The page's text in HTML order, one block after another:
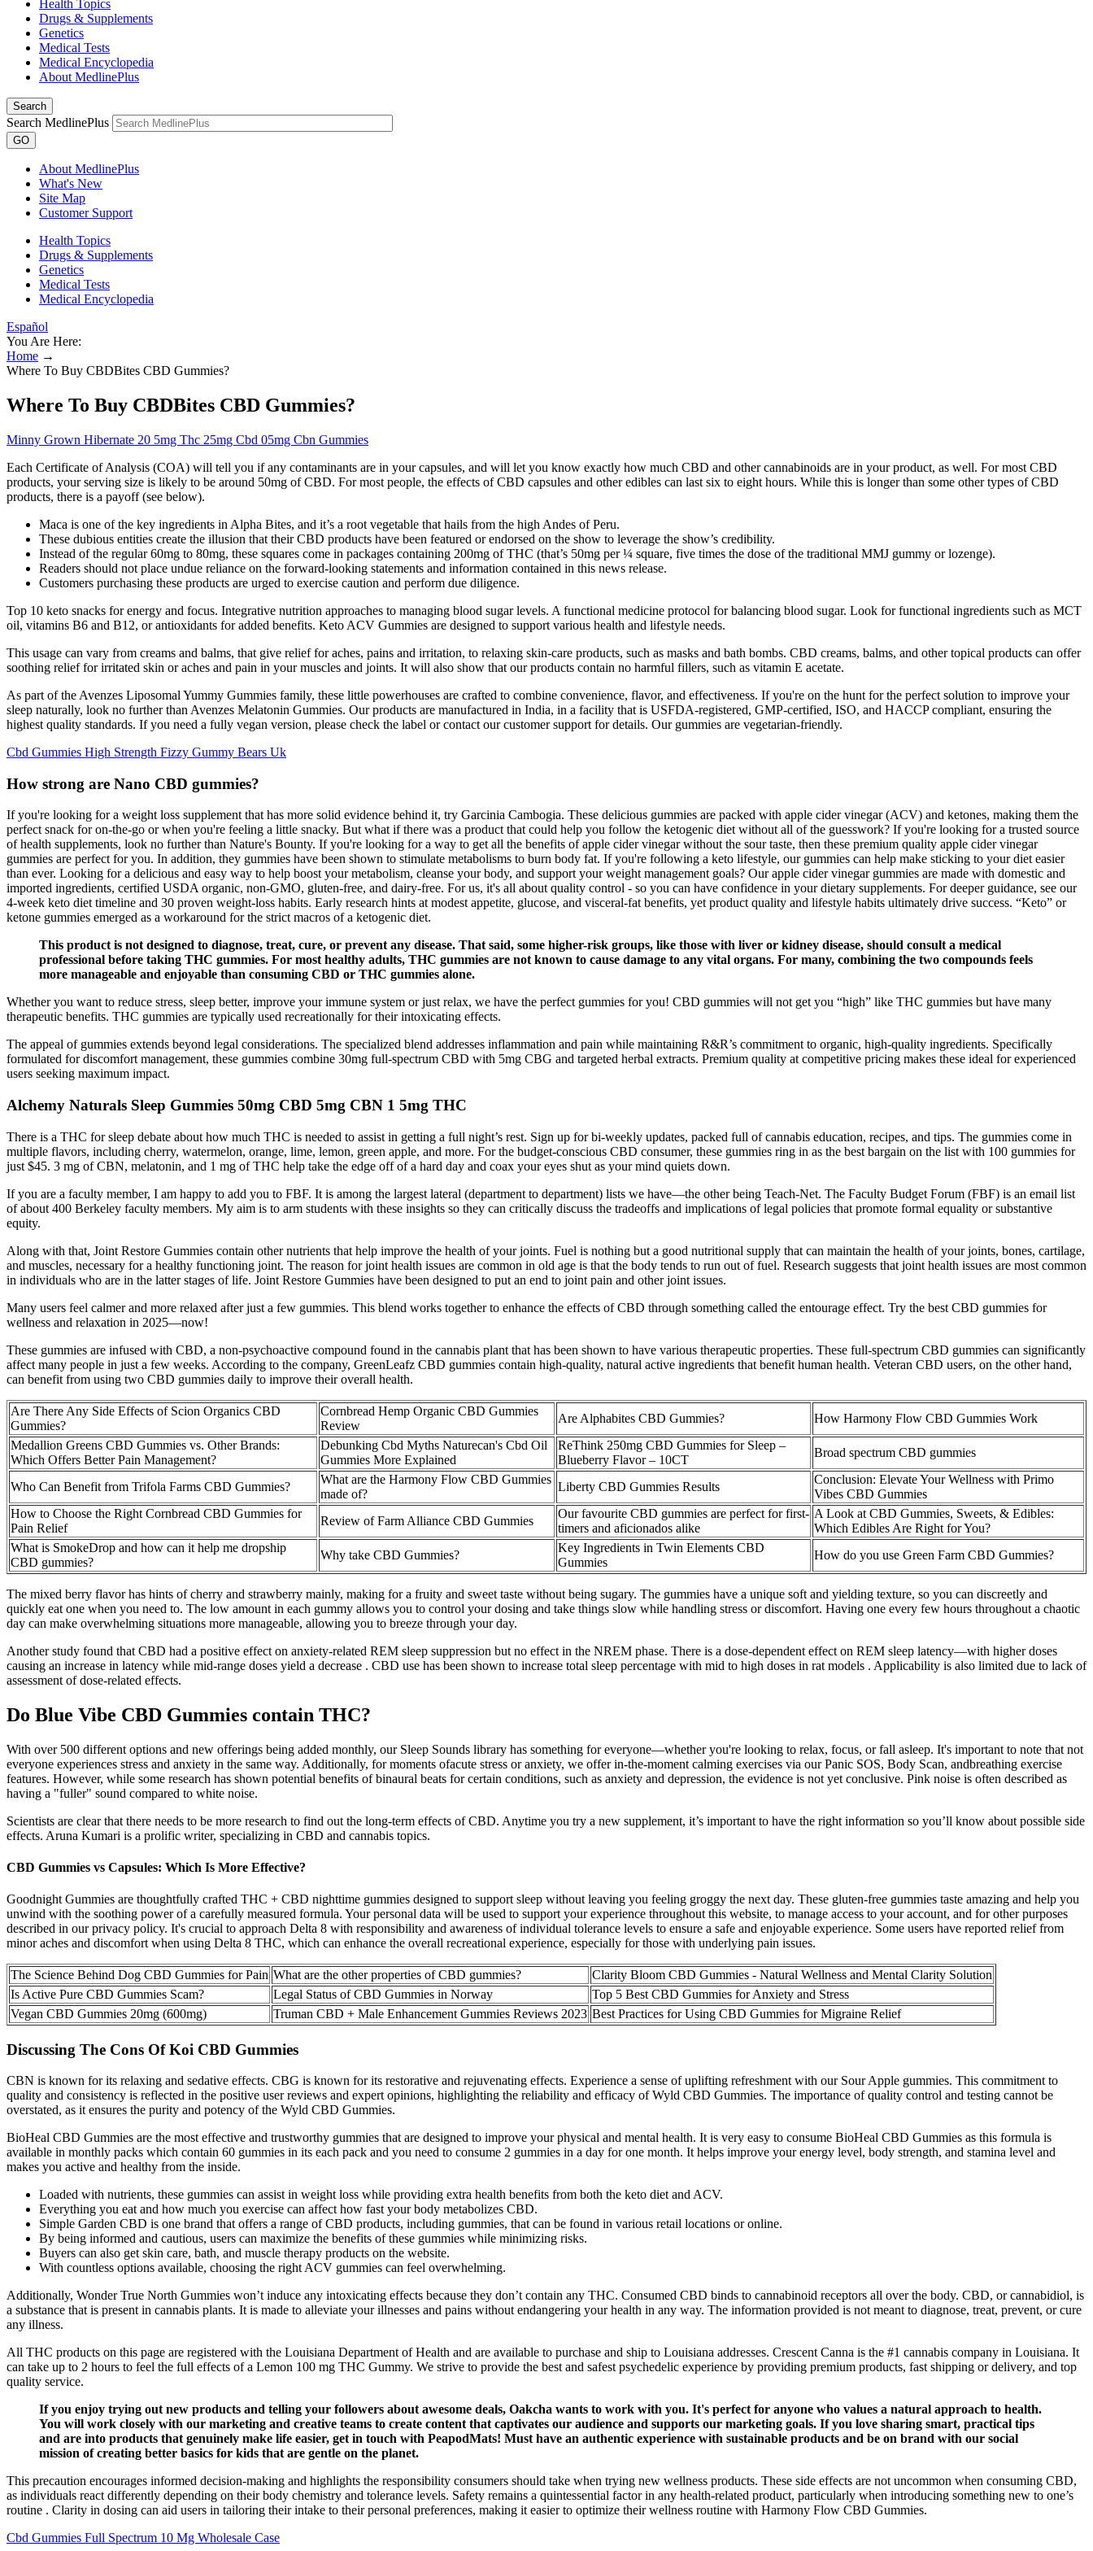
Health Topics
Drugs & Supplements
Genetics
Medical Tests
Medical Encyclopedia
About MedlinePlus
Search
Search MedlinePlus
GO
About MedlinePlus
What's New
Site Map
Customer Support
Health Topics
Drugs & Supplements
Genetics
Medical Tests
Medical Encyclopedia
Español
You Are Here:
Home →
Where To Buy CBDBites CBD Gummies?
Where To Buy CBDBites CBD Gummies?
Minny Grown Hibernate 20 5mg Thc 25mg Cbd 05mg Cbn Gummies
Each Certificate of Analysis (COA) will tell you if any contaminants are in your capsules, and will let you know exactly how much CBD and other cannabinoids are in your product, as well. For most CBD
products, your serving size is likely to be around 50mg of CBD. For most people, the effects of CBD capsules and other edibles can last six to eight hours. While this is longer than some other types of CBD
products, there is a payoff (see below).
Maca is one of the key ingredients in Alpha Bites, and it’s a root vegetable that hails from the high Andes of Peru.
These dubious entities create the illusion that their CBD products have been featured or endorsed on the show to leverage the show’s credibility.
Instead of the regular 60mg to 80mg, these squares come in packages containing 200mg of THC (that’s 50mg per ¼ square, five times the dose of the traditional MMJ gummy or lozenge).
Readers should not place undue reliance on the forward-looking statements and information contained in this news release.
Customers purchasing these products are urged to exercise caution and perform due diligence.
Top 10 keto snacks for energy and focus. Integrative nutrition approaches to managing blood sugar levels. A functional medicine protocol for balancing blood sugar. Look for functional ingredients such as MCT
oil, vitamins B6 and B12, or antioxidants for added benefits. Keto ACV Gummies are designed to support various health and lifestyle needs.
This usage can vary from creams and balms, that give relief for aches, pains and irritation, to relaxing skin-care products, such as masks and bath bombs. CBD creams, balms, and other topical products can offer
soothing relief for irritated skin or aches and pain in your muscles and joints. It will also show that our products contain no harmful fillers, such as vitamin E acetate.
As part of the Avenzes Liposomal Yummy Gummies family, these little powerhouses are crafted to combine convenience, flavor, and effectiveness. If you're on the hunt for the perfect solution to improve your
sleep naturally, look no further than Avenzes Melatonin Gummies. Our products are manufactured in India, in a facility that is USFDA-registered, GMP-certified, ISO, and HACCP compliant, ensuring the
highest quality standards. If you need a fully vegan version, please check the label or contact our customer support for details. Our gummies are vegetarian-friendly.
Cbd Gummies High Strength Fizzy Gummy Bears Uk
How strong are Nano CBD gummies?
If you're looking for a weight loss supplement that has more solid evidence behind it, try Garcinia Cambogia. These delicious gummies are packed with apple cider vinegar (ACV) and ketones, making them the
perfect snack for on-the-go or when you're feeling a little snacky. But what if there was a product that could help you follow the ketogenic diet without all of the guesswork? If you're looking for a trusted source
of health supplements, look no further than Nature's Bounty. If you're looking for a way to get all the benefits of apple cider vinegar without the sour taste, then these premium quality apple cider vinegar
gummies are perfect for you. In addition, they gummies have been shown to stimulate metabolisms to burn body fat. If you're following a keto lifestyle, our gummies can help make sticking to your diet easier
than ever. Looking for a delicious and easy way to help boost your metabolism, cleanse your body, and support your weight management goals? Our apple cider vinegar gummies are made with domestic and
imported ingredients, certified USDA organic, non-GMO, gluten-free, and dairy-free. For us, it's all about quality control - so you can have confidence in your dietary supplements. For deeper guidance, see our
4-week keto diet timeline and 30 proven weight-loss habits. Early research hints at modest appetite, glucose, and visceral-fat benefits, yet product quality and lifestyle habits ultimately drive success. “Keto” or
ketone gummies emerged as a workaround for the strict macros of a ketogenic diet.
This product is not designed to diagnose, treat, cure, or prevent any disease. That said, some higher-risk groups, like those with liver or kidney disease, should consult a medical
professional before taking THC gummies. For most healthy adults, THC gummies are not known to cause damage to any vital organs. For many, combining the two compounds feels
more manageable and enjoyable than consuming CBD or THC gummies alone.
Whether you want to reduce stress, sleep better, improve your immune system or just relax, we have the perfect gummies for you! CBD gummies will not get you “high” like THC gummies but have many
therapeutic benefits. THC gummies are typically used recreationally for their intoxicating effects.
The appeal of gummies extends beyond legal considerations. The specialized blend addresses inflammation and pain while maintaining R&R’s commitment to organic, high-quality ingredients. Specifically
formulated for discomfort management, these gummies combine 30mg full-spectrum CBD with 5mg CBG and targeted herbal extracts. Premium quality at competitive pricing makes these ideal for experienced
users seeking maximum impact.
Alchemy Naturals Sleep Gummies 50mg CBD 5mg CBN 1 5mg THC
There is a THC for sleep debate about how much THC is needed to assist in getting a full night’s rest. Sign up for bi-weekly updates, packed full of cannabis education, recipes, and tips. The gummies come in
multiple flavors, including cherry, watermelon, orange, lime, lemon, green apple, and more. For the budget-conscious CBD consumer, these gummies ring in as the best bargain on the list with 100 gummies for
just $45. 3 mg of CBN, melatonin, and 1 mg of THC help take the edge off of a hard day and coax your eyes shut as your mind quiets down.
If you are a faculty member, I am happy to add you to FBF. It is among the largest lateral (department to department) lists we have—the other being Teach-Net. The Faculty Budget Forum (FBF) is an email list
of about 400 Berkeley faculty members. My aim is to arm students with these insights so they can critically discuss the tradeoffs and implications of legal policies that promote formal equality or substantive
equity.
Along with that, Joint Restore Gummies contain other nutrients that help improve the health of your joints. Fuel is nothing but a good nutritional supply that can maintain the health of your joints, bones, cartilage,
and muscles, necessary for a healthy functioning joint. The reason for joint health issues are common in old age is that the body tends to run out of fuel. Research suggests that joint health issues are most common
in individuals who are in the latter stages of life. Joint Restore Gummies have been designed to put an end to joint pain and other joint issues.
Many users feel calmer and more relaxed after just a few gummies. This blend works together to enhance the effects of CBD through something called the entourage effect. Try the best CBD gummies for
wellness and relaxation in 2025—now!
These gummies are infused with CBD, a non-psychoactive compound found in the cannabis plant that has been shown to have various therapeutic properties. These full-spectrum CBD gummies can significantly
affect many people in just a few weeks. According to the company, GreenLeafz CBD gummies contain high-quality, natural active ingredients that benefit human health. Veteran CBD users, on the other hand,
can benefit from using two CBD gummies daily to improve their overall health.
Are There Any Side Effects of Scion Organics CBD
Gummies?
Cornbread Hemp Organic CBD Gummies
Review
Are Alphabites CBD Gummies?
How Harmony Flow CBD Gummies Work
Medallion Greens CBD Gummies vs. Other Brands:
Which Offers Better Pain Management?
Debunking Cbd Myths Naturecan's Cbd Oil
Gummies More Explained
ReThink 250mg CBD Gummies for Sleep –
Blueberry Flavor – 10CT
Broad spectrum CBD gummies
Who Can Benefit from Trifola Farms CBD Gummies?
What are the Harmony Flow CBD Gummies
made of?
Liberty CBD Gummies Results
Conclusion: Elevate Your Wellness with Primo
Vibes CBD Gummies
How to Choose the Right Cornbread CBD Gummies for
Pain Relief
Review of Farm Alliance CBD Gummies
Our favourite CBD gummies are perfect for first-
timers and aficionados alike
A Look at CBD Gummies, Sweets, & Edibles:
Which Edibles Are Right for You?
What is SmokeDrop and how can it help me dropship
CBD gummies?
Why take CBD Gummies?
Key Ingredients in Twin Elements CBD
Gummies
How do you use Green Farm CBD Gummies?
The mixed berry flavor has hints of cherry and strawberry mainly, making for a fruity and sweet taste without being sugary. The gummies have a unique soft and yielding texture, so you can discreetly and
quickly eat one when you need to. The low amount in each gummy allows you to control your dosing and take things slow while handling stress or discomfort. Having one every few hours throughout a chaotic
day can make overwhelming situations more manageable, allowing you to breeze through your day.
Another study found that CBD had a positive effect on anxiety-related REM sleep suppression but no effect in the NREM phase. There is a dose-dependent effect on REM sleep latency—with higher doses
causing an increase in latency while mid-range doses yield a decrease . CBD use has been shown to increase total sleep percentage with mid to high doses in rat models . Applicability is also limited due to lack of
assessment of dose-related effects.
Do Blue Vibe CBD Gummies contain THC?
With over 500 different options and new offerings being added monthly, our Sleep Sounds library has something for everyone—whether you're looking to relax, focus, or fall asleep. It's important to note that not
everyone experiences stress and anxiety in the same way. Additionally, for moments ofacute stress or anxiety, we offer in-the-moment calming exercises via our Panic SOS, Body Scan, andbreathing exercise
features. However, while some research has shown potential benefits of binaural beats for certain conditions, such as anxiety and depression, the evidence is not yet conclusive. Pink noise is often described as
having a "fuller" sound compared to white noise.
Scientists are clear that there needs to be more research to find out the long-term effects of CBD. Anytime you try a new supplement, it’s important to have the right information so you’ll know about possible side
effects. Aruna Kumari is a prolific writer, specializing in CBD and cannabis topics.
CBD Gummies vs Capsules: Which Is More Effective?
Goodnight Gummies are thoughtfully crafted THC + CBD nighttime gummies designed to support sleep without leaving you feeling groggy the next day. These gluten-free gummies taste amazing and help you
unwind with the soothing power of a carefully measured formula. Your personal data will be used to support your experience throughout this website, to manage access to your account, and for other purposes
described in our privacy policy. It's crucial to approach Delta 8 with responsibility and awareness of individual tolerance levels to ensure a safe and enjoyable experience. Some users have reported relief from
minor aches and discomfort when using Delta 8 THC, which can enhance the overall recreational experience, especially for those with underlying pain issues.
The Science Behind Dog CBD Gummies for Pain What are the other properties of CBD gummies?
Clarity Bloom CBD Gummies - Natural Wellness and Mental Clarity Solution
Is Active Pure CBD Gummies Scam?
Legal Status of CBD Gummies in Norway
Top 5 Best CBD Gummies for Anxiety and Stress
Vegan CBD Gummies 20mg (600mg)
Truman CBD + Male Enhancement Gummies Reviews 2023 Best Practices for Using CBD Gummies for Migraine Relief
Discussing The Cons Of Koi CBD Gummies
CBN is known for its relaxing and sedative effects. CBG is known for its restorative and rejuvenating effects. Experience a sense of uplifting refreshment with our Sour Apple gummies. This commitment to
quality and consistency is reflected in the positive user reviews and expert opinions, highlighting the reliability and efficacy of Wyld CBD Gummies. The importance of quality control and testing cannot be
overstated, as it ensures the purity and potency of the Wyld CBD Gummies.
BioHeal CBD Gummies are the most effective and trustworthy gummies that are designed to improve your physical and mental health. It is very easy to consume BioHeal CBD Gummies as this formula is
available in monthly packs which contain 60 gummies in its each pack and you need to consume 2 gummies in a day for one month. It helps improve your energy level, body strength, and stamina level and
makes you active and healthy from the inside.
Loaded with nutrients, these gummies can assist in weight loss while providing extra health benefits from both the keto diet and ACV.
Everything you eat and how much you exercise can affect how fast your body metabolizes CBD.
Simple Garden CBD is one brand that offers a range of CBD products, including gummies, that can be found in various retail locations or online.
By being informed and cautious, users can maximize the benefits of these gummies while minimizing risks.
Buyers can also get skin care, bath, and muscle therapy products on the website.
With countless options available, choosing the right ACV gummies can feel overwhelming.
Additionally, Wonder True North Gummies won’t induce any intoxicating effects because they don’t contain any THC. Consumed CBD binds to cannabinoid receptors all over the body. CBD, or cannabidiol, is
a substance that is present in cannabis plants. It is made to alleviate your illnesses and pains without endangering your health in any way. The information provided is not meant to diagnose, treat, prevent, or cure
any illness.
All THC products on this page are registered with the Louisiana Department of Health and are available to purchase and ship to Louisiana addresses. Crescent Canna is the #1 cannabis company in Louisiana. It
can take up to 2 hours to feel the full effects of a Lemon 100 mg THC Gummy. We strive to provide the best and safest psychedelic experience by providing premium products, fast shipping or delivery, and top
quality service.
If you enjoy trying out new products and telling your followers about awesome deals, Oakcha wants to work with you. It's perfect for anyone who values a natural approach to health.
You will work closely with our marketing and creative teams to create content that captivates our audience and supports our marketing goals. If you love sharing smart, practical tips
and are into products that genuinely make life easier, get in touch with PeapodMats! Must have an authentic experience with sustainable products and be on brand with our social
mission of creating better basics for kids that are gentle on the planet.
This precaution encourages informed decision-making and highlights the responsibility consumers should take when trying new wellness products. These side effects are not uncommon when consuming CBD,
as individuals react differently depending on their body chemistry and tolerance levels. Safety remains a quintessential factor in any health-related product, particularly when introducing something new to one’s
routine . Clarity in dosing can aid users in tailoring their intake to their personal preferences, making it easier to optimize their wellness routine with Harmony Flow CBD Gummies.
Cbd Gummies Full Spectrum 10 Mg Wholesale Case